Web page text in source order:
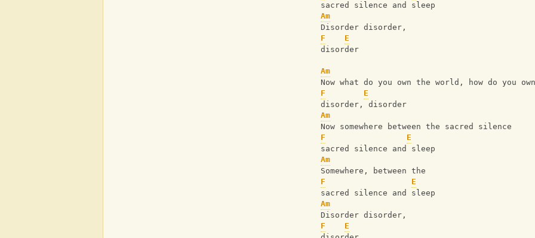
   sacred silence and sleep
Am
   Disorder disorder,
F
E
   disorder
Am
   Now what do you own the world, how do you own
F
E
   disorder, disorder
Am
   Now somewhere between the sacred silence
F
E
   sacred silence and sleep
Am
   Somewhere, between the
F
E
   sacred silence and sleep
Am
   Disorder disorder,
F
E